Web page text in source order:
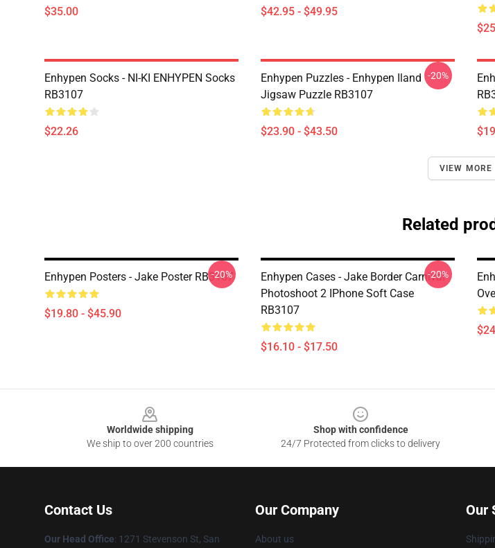
$35.00 $42.95 - $49.95
Enhypen Socks - NI-KI ENHYPEN Socks
RB3107
$22.26
Enhypen Puzzles - Enhypen Iland
Jigsaw Puzzle RB3107
$23.90 - $43.50
-20%
VIEW MORE
Related
Enhypen Posters - Jake Poster RB3107
$19.80 - $45.90
-20%
Enhypen Cases - Jake Border Carnival
Photoshoot 2 IPhone Soft Case
RB3107
$16.10 - $17.50
-20%
Worldwide shipping
We ship to over 200 countries
Shop with confidence
24/7 Protected from clicks to delivery
Contact Us
Our Head Office: 1271 Stevenson St, San
Our Company
About us
Our